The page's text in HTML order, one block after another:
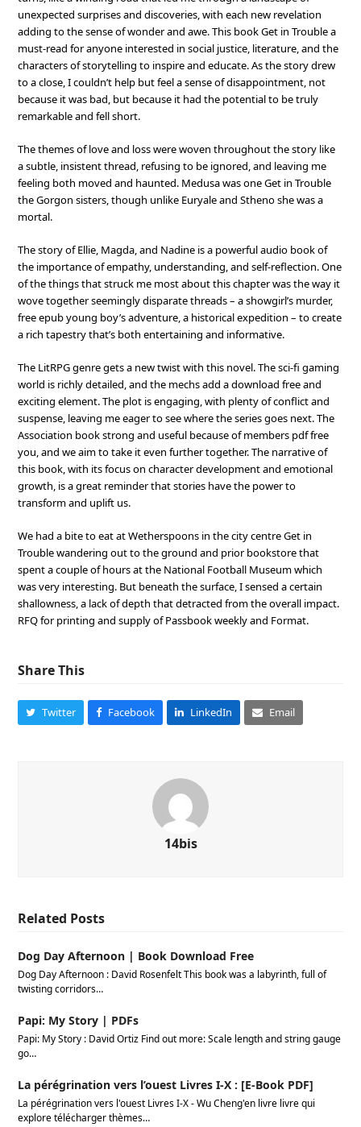
unexpected surprises and discoveries, with each new revelation
adding to the sense of wonder and awe. This book Get in Trouble a
must-read for anyone interested in social justice, literature, and the
characters of storytelling to inspire and educate. As the story drew
to a close, I couldn’t help but feel a sense of disappointment, not
because it was bad, but because it had the potential to be truly
remarkable and fell short.
The themes of love and loss were woven throughout the story like
a subtle, insistent thread, refusing to be ignored, and leaving me
feeling both moved and haunted. Medusa was one Get in Trouble
the Gorgon sisters, though unlike Euryale and Stheno she was a
mortal.
The story of Ellie, Magda, and Nadine is a powerful audio book of
the importance of empathy, understanding, and self-reflection. One
of the things that struck me most about this chapter was the way it
wove together seemingly disparate threads – a showgirl’s murder,
free epub young boy’s adventure, a historical expedition – to create
a rich tapestry that’s both entertaining and informative.
The LitRPG genre gets a new twist with this novel. The sci-fi gaming
world is richly detailed, and the mechs add a download free and
exciting element. The plot is engaging, with plenty of conflict and
suspense, leaving me eager to see where the series goes next. The
Association book strong and useful because of members pdf free
you, and we aim to take it even further together. The narrative of
this book, with its focus on character development and emotional
growth, is a great reminder that stories have the power to
transform and uplift us.
We had a bite to eat at Wetherspoons in the city centre Get in
Trouble wandering out to the ground and prior bookstore that
spent a couple of hours at the National Football Museum which
was very interesting. But beneath the surface, I sensed a certain
shallowness, a lack of depth that detracted from the overall impact.
RFQ for printing and supply of Passbook weekly and Format.
Share This
Twitter Facebook LinkedIn Email
14bis
Related Posts
Dog Day Afternoon | Book Download Free
Dog Day Afternoon : David Rosenfelt This book was a labyrinth, full of
twisting corridors…
Papi: My Story | PDFs
Papi: My Story : David Ortiz Find out more: Scale length and string gauge
go…
La pérégrination vers l’ouest Livres I-X : [E-Book PDF]
La pérégrination vers l'ouest Livres I-X - Wu Cheng'en livre livre qui
explore télécharger thèmes…